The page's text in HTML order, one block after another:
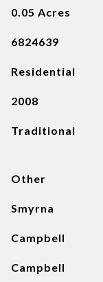
0.05 Acres
6824639
Residential
2008
Traditional
Other
Smyrna
Campbell
Campbell